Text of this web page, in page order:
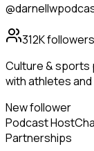
312Kfollowers
Culture & sports
with athletes
New follower
Podcast Host
Partnerships